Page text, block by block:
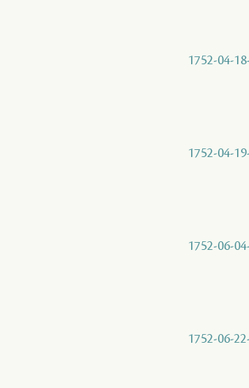
1752-04-
1752-04-
1752-06-
1752-06-